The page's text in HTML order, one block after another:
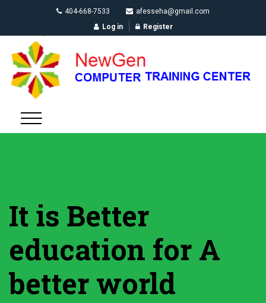
404-668-7533
afesseha@gmail.com
Log in
Register
It is Better
education for A
better world